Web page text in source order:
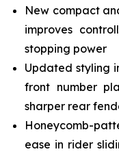
New compact
improves
stopping power
Updated styling
front number
sharper rear
Honeycomb-
ease in rider